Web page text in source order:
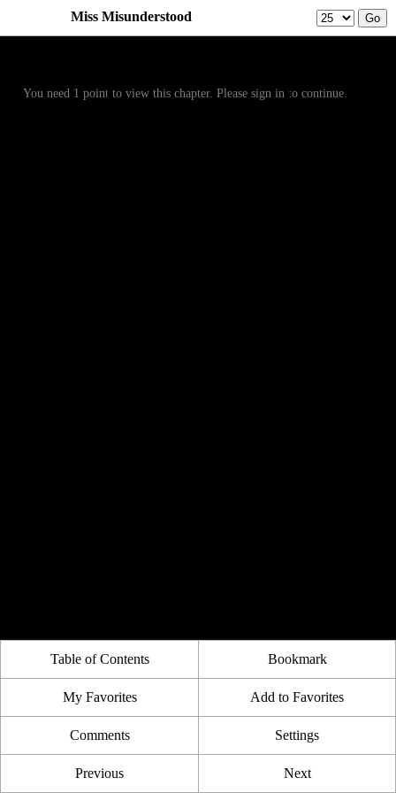
Miss Misunderstood
You need 1 point to view this chapter. Please sign in to continue.
Table of Contents Bookmark
My Favorites Add to Favorites
Comments Settings
Previous Next